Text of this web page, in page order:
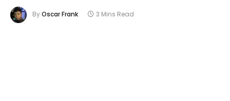
ByOscar Frank 3 Mins Read